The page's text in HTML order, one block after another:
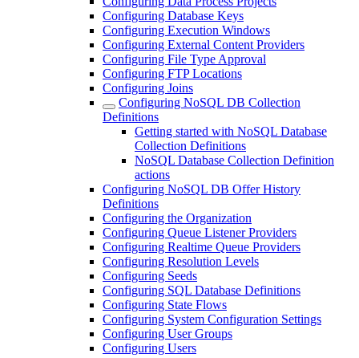
Configuring Database Keys
Configuring Execution Windows
Configuring External Content Providers
Configuring File Type Approval
Configuring FTP Locations
Configuring Joins
Configuring NoSQL DB Collection
Definitions
Getting started with NoSQL Database
Collection Definitions
NoSQL Database Collection Definition
actions
Configuring NoSQL DB Offer History
Definitions
Configuring the Organization
Configuring Queue Listener Providers
Configuring Realtime Queue Providers
Configuring Resolution Levels
Configuring Seeds
Configuring SQL Database Definitions
Configuring State Flows
Configuring System Configuration Settings
Configuring User Groups
Configuring Users